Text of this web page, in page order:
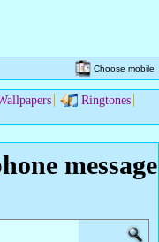
Choose mobile
Ringtones
message